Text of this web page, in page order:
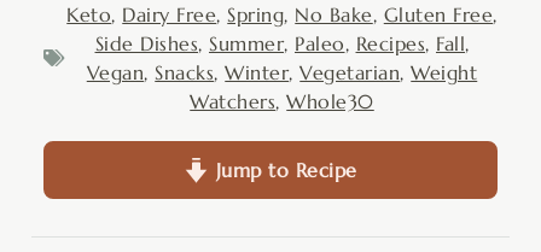
Keto, Dairy Free, Spring, No Bake, Gluten Free,
Side Dishes, Summer, Paleo, Recipes, Fall,
Vegan, Snacks,Winter,Vegetarian,Weight
Watchers,Whole30
Jump to Recipe